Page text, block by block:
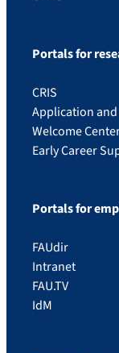
Portals for
CRIS
Application
Welcome
Early Career
Portals for
FAUdir
Intranet
FAU.TV
IdM